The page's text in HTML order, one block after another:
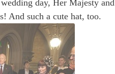
day, Her Majesty
And such a cute hat, too.